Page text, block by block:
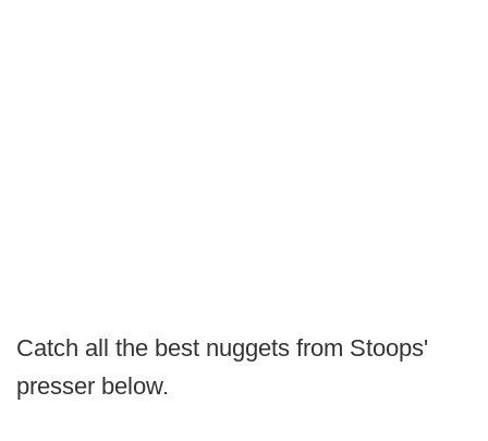
Catch all the best nuggets from Stoops'
presser below.